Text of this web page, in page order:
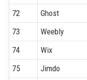
72
Ghost
73
Weebly
74
Wix
75
Jimdo